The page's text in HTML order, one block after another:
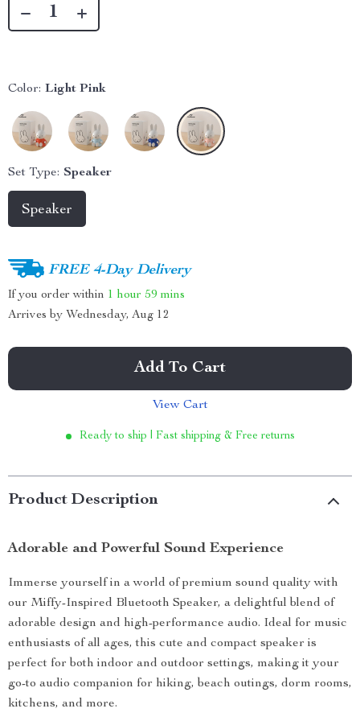
Color: Light Pink
Set Type: Speaker
Speaker
FREE 4-Day Delivery
If you order within 1 hour 59 mins
Arrives by Wednesday, Aug 12
Add To Cart
View Cart
Ready to ship | Fast shipping & Free returns
Product Description
Adorable and Powerful Sound Experience
Immerse yourself in a world of premium sound quality with
our Miffy-Inspired Bluetooth Speaker, a delightful blend of
adorable design and high-performance audio. Ideal for music
enthusiasts of all ages, this cute and compact speaker is
perfect for both indoor and outdoor settings, making it your
go-to audio companion for hiking, beach outings, dorm rooms,
kitchens, and more.